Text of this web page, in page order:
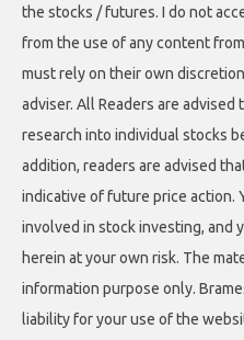
the stocks / futures. I do not
from the use of any content
must rely on their own
adviser. All Readers are
research into individual stocks
addition, readers are advised
indicative of future price action.
involved in stock investing, and
herein at your own risk. The
information purpose only.
liability for your use of the